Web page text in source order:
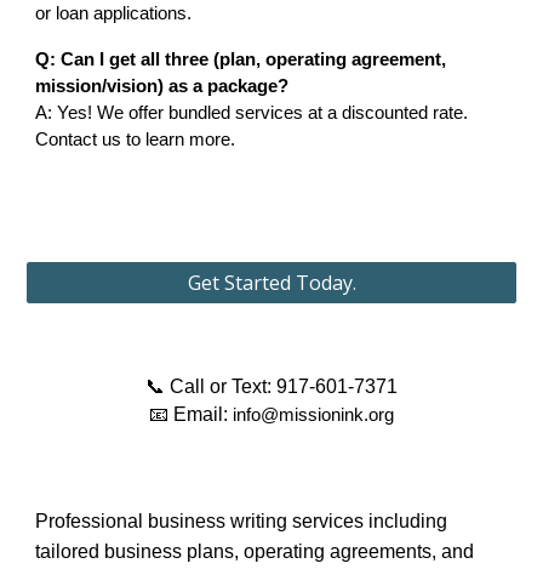
or loan applications.
Q: Can I get all three (plan, operating agreement,
mission/vision) as a package?
A: Yes! We offer bundled services at a discounted rate.
Contact us to learn more.
Get Started Today.
📞 Call or Text: 917-601-7371
📧 Email: info@missionink.org
Professional business writing services including
tailored business plans, operating agreements, and